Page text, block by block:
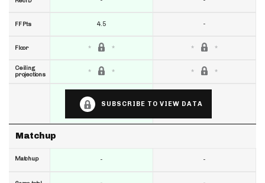
FF Pts
Floor
Ceiling
projections
Matchup
Matchup
4.5
SUBSCRIBE TO VIEW DATA
-
-
-